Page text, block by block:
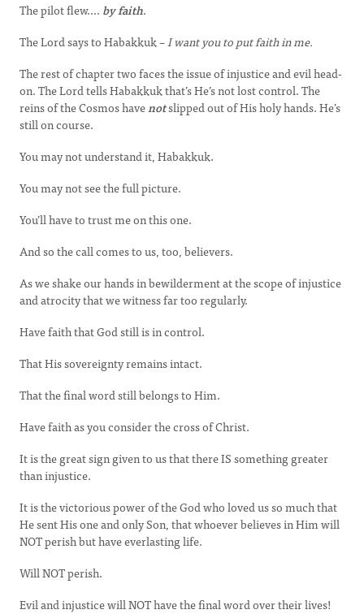
The pilot flew.... by faith.
The Lord says to Habakkuk –I want you to put faith in me.
The rest of chapter two faces the issue of injustice and evil head-
on. The Lord tells Habakkuk that’s He’s not lost control. The
reins of the Cosmos havenotslipped out of His holy hands. He’s
still on course.
You may not understand it, Habakkuk.
You may not see the full picture.
You’ll have to trust me on this one.
And so the call comes to us, too, believers.
As we shake our hands in bewilderment at the scope of injustice
and atrocity that we witness far too regularly.
Have faith that God still is in control.
That His sovereignty remains intact.
That the final word still belongs to Him.
Have faith as you consider the cross of Christ.
It is the great sign given to us that there IS something greater
than injustice.
It is the victorious power of the God who loved us so much that
He sent His one and only Son, that whoever believes in Him will
NOT perish but have everlasting life.
Will NOT perish.
Evil and injustice will NOT have the final word over their lives!